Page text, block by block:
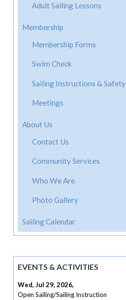
Adult Sailing Lessons
Membership
Membership Forms
Swim Check
Sailing Instructions & Safety
Meetings
About Us
Contact Us
Community Services
Who We Are
Photo Gallery
Sailing Calendar
EVENTS & ACTIVITIES
Wed, Jul 29, 2026,
Open Sailing/Sailing Instruction